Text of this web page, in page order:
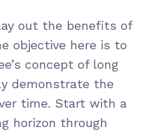
out the benefits of
objective here is to
concept of long
demonstrate the
time. Start with a
horizon through